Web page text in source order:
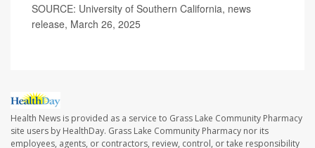
SOURCE: University of Southern California, news
release, March 26, 2025
Health News is provided as a service to Grass Lake Community Pharmacy
site users by HealthDay. Grass Lake Community Pharmacy nor its
employees, agents, or contractors, review, control, or take responsibility